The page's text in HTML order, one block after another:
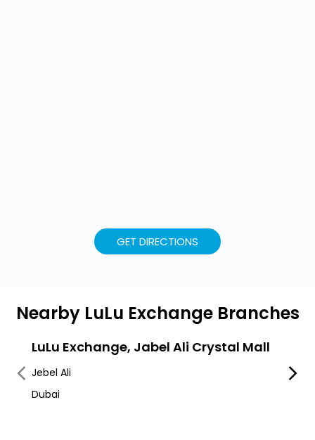
GET DIRECTIONS
Nearby LuLu Exchange Branches
LuLu Exchange, Jabel Ali Crystal Mall
Jebel Ali
Dubai
Jebel